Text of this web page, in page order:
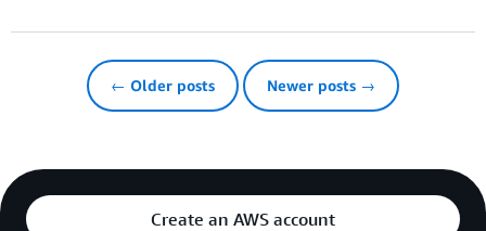
← Older posts Newer posts →
Create an AWS account